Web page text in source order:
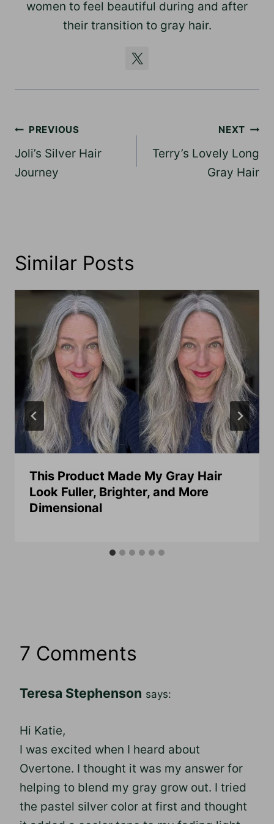
women to feel beautiful during and after
their transition to gray hair.
Post
navigation
PREVIOUS
Joli’s Silver Hair
Journey
NEXT
Terry’s Lovely Long
Gray Hair
Similar Posts
This Product Made My Gray Hair
Look Fuller, Brighter, and More
Dimensional
7 Comments
Teresa Stephenson says:
Hi Katie,
I was excited when I heard about
Overtone. I thought it was my answer for
helping to blend my gray grow out. I tried
the pastel silver color at first and thought